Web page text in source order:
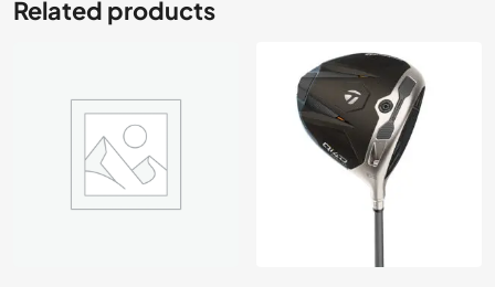
Related products